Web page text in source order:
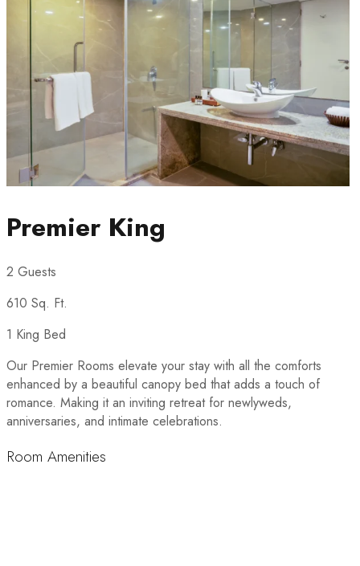
Premier King
2 Guests
610 Sq. Ft.
1 King Bed
Our Premier Rooms elevate your stay with all the comforts
enhanced by a beautiful canopy bed that adds a touch of
romance. Making it an inviting retreat for newlyweds,
anniversaries, and intimate celebrations.
Room Amenities